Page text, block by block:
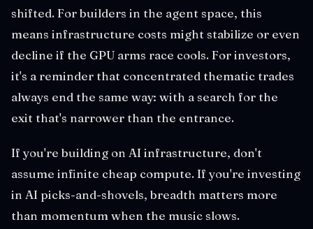
shifted. For builders in the agent space, this
means infrastructure costs might stabilize or even
decline if the GPU arms race cools. For investors,
it's a reminder that concentrated thematic trades
always end the same way: with a search for the
exit that's narrower than the entrance.
If you're building on AI infrastructure, don't
assume infinite cheap compute. If you're investing
in AI picks-and-shovels, breadth matters more
than momentum when the music slows.